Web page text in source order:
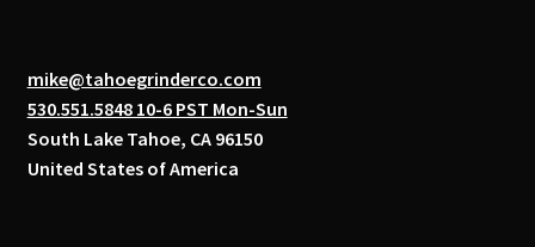
mike@tahoegrinderco.com
530.551.5848 10-6 PST Mon-Sun
South Lake Tahoe, CA 96150
United States of America